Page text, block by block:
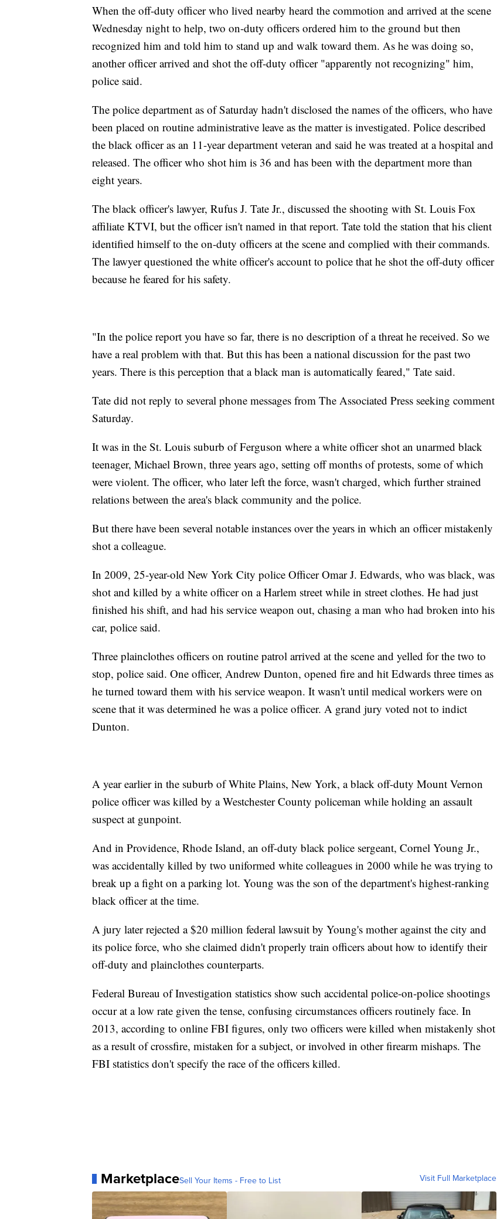
When the off-duty officer who lived nearby heard the commotion and arrived at the scene
Wednesday night to help, two on-duty officers ordered him to the ground but then
recognized him and told him to stand up and walk toward them. As he was doing so,
another officer arrived and shot the off-duty officer "apparently not recognizing" him,
police said.
The police department as of Saturday hadn't disclosed the names of the officers, who have
been placed on routine administrative leave as the matter is investigated. Police described
the black officer as an 11-year department veteran and said he was treated at a hospital and
released. The officer who shot him is 36 and has been with the department more than
eight years.
The black officer's lawyer, Rufus J. Tate Jr., discussed the shooting with St. Louis Fox
affiliate KTVI, but the officer isn't named in that report. Tate told the station that his client
identified himself to the on-duty officers at the scene and complied with their commands.
The lawyer questioned the white officer's account to police that he shot the off-duty officer
because he feared for his safety.
"In the police report you have so far, there is no description of a threat he received. So we
have a real problem with that. But this has been a national discussion for the past two
years. There is this perception that a black man is automatically feared," Tate said.
Tate did not reply to several phone messages from The Associated Press seeking comment
Saturday.
It was in the St. Louis suburb of Ferguson where a white officer shot an unarmed black
teenager, Michael Brown, three years ago, setting off months of protests, some of which
were violent. The officer, who later left the force, wasn't charged, which further strained
relations between the area's black community and the police.
But there have been several notable instances over the years in which an officer mistakenly
shot a colleague.
In 2009, 25-year-old New York City police Officer Omar J. Edwards, who was black, was
shot and killed by a white officer on a Harlem street while in street clothes. He had just
finished his shift, and had his service weapon out, chasing a man who had broken into his
car, police said.
Three plainclothes officers on routine patrol arrived at the scene and yelled for the two to
stop, police said. One officer, Andrew Dunton, opened fire and hit Edwards three times as
he turned toward them with his service weapon. It wasn't until medical workers were on
scene that it was determined he was a police officer. A grand jury voted not to indict
Dunton.
A year earlier in the suburb of White Plains, New York, a black off-duty Mount Vernon
police officer was killed by a Westchester County policeman while holding an assault
suspect at gunpoint.
And in Providence, Rhode Island, an off-duty black police sergeant, Cornel Young Jr.,
was accidentally killed by two uniformed white colleagues in 2000 while he was trying to
break up a fight on a parking lot. Young was the son of the department's highest-ranking
black officer at the time.
A jury later rejected a $20 million federal lawsuit by Young's mother against the city and
its police force, who she claimed didn't properly train officers about how to identify their
off-duty and plainclothes counterparts.
Federal Bureau of Investigation statistics show such accidental police-on-police shootings
occur at a low rate given the tense, confusing circumstances officers routinely face. In
2013, according to online FBI figures, only two officers were killed when mistakenly shot
as a result of crossfire, mistaken for a subject, or involved in other firearm mishaps. The
FBI statistics don't specify the race of the officers killed.
MarketplaceSell Your Items - Free to List Visit Full Marketplace